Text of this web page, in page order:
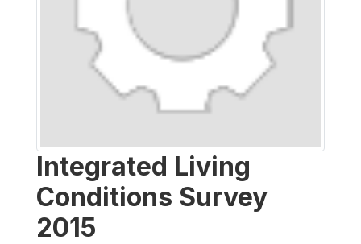
Integrated Living
Conditions Survey
2015